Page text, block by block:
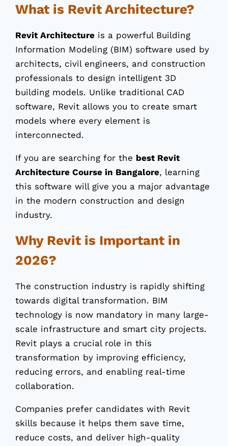
What is Revit Architecture?
Revit Architecture is a powerful Building
Information Modeling (BIM) software used by
architects, civil engineers, and construction
professionals to design intelligent 3D
building models. Unlike traditional CAD
software, Revit allows you to create smart
models where every element is
interconnected.
If you are searching for the best Revit
Architecture Course in Bangalore, learning
this software will give you a major advantage
in the modern construction and design
industry.
Why Revit is Important in
2026?
The construction industry is rapidly shifting
towards digital transformation. BIM
technology is now mandatory in many large-
scale infrastructure and smart city projects.
Revit plays a crucial role in this
transformation by improving efficiency,
reducing errors, and enabling real-time
collaboration.
Companies prefer candidates with Revit
skills because it helps them save time,
reduce costs, and deliver high-quality